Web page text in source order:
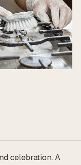
celebration. A